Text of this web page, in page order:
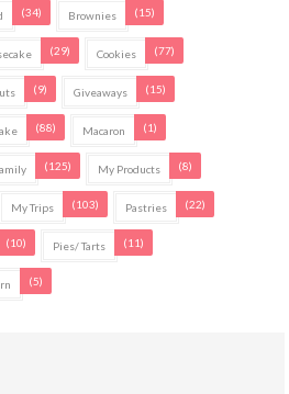
(34) Brownies (15)
(29) Cookies (77)
(9) Giveaways (15)
(88) Macaron (1)
(125) My Products (8)
My Trips (103) Pastries (22)
(10) Pies/ Tarts (11)
(5)